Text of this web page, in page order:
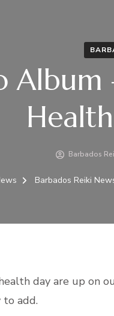
Album
Barbados
Barbados Reiki
day are up on
to add.